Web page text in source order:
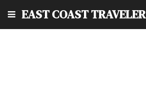
EAST COAST TRAVELER